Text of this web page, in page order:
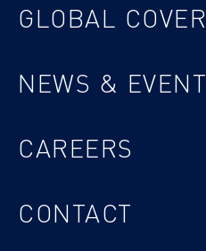
GLOBAL
NEWS &
CAREERS
CONTACT